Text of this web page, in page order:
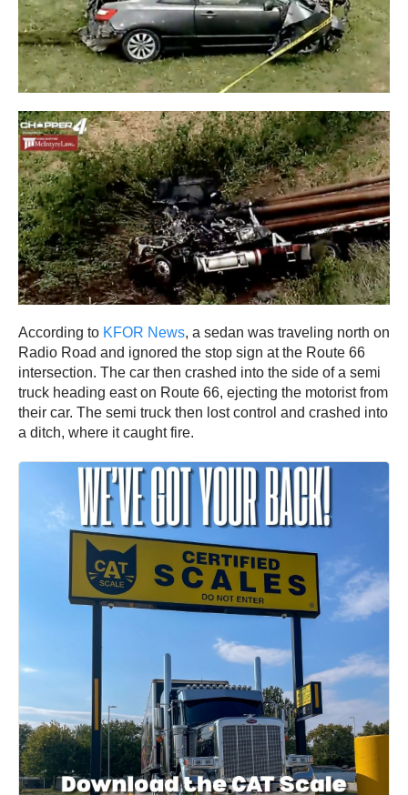
According to KFOR News, a sedan was traveling north on
Radio Road and ignored the stop sign at the Route 66
intersection. The car then crashed into the side of a semi
truck heading east on Route 66, ejecting the motorist from
their car. The semi truck then lost control and crashed into
a ditch, where it caught fire.